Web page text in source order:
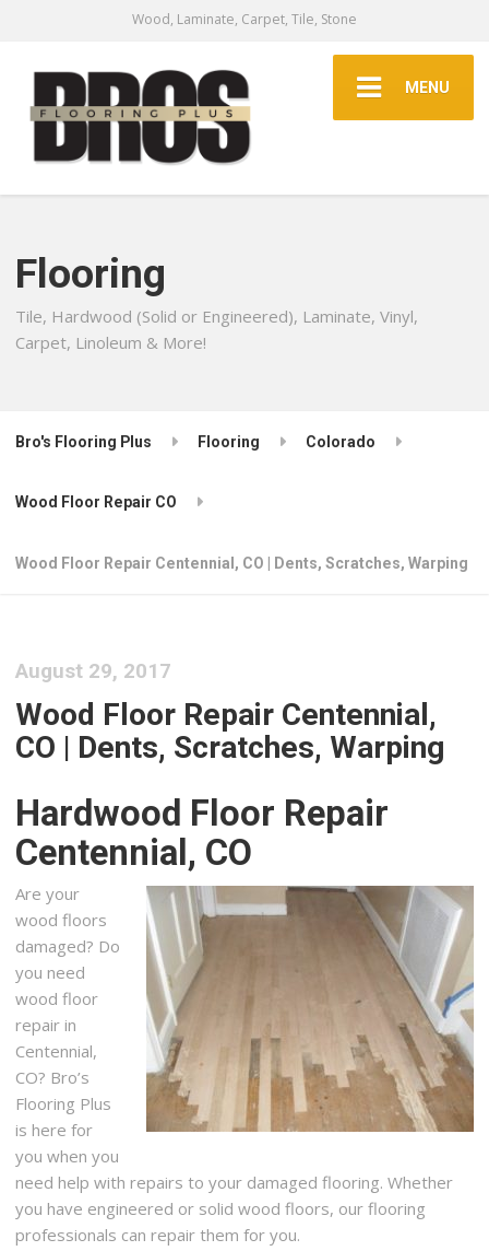
Wood, Laminate, Carpet, Tile, Stone
MENU
Flooring
Tile, Hardwood (Solid or Engineered), Laminate, Vinyl,
Carpet, Linoleum & More!
Bro's Flooring Plus Flooring Colorado
Wood Floor Repair CO
Wood Floor Repair Centennial, CO | Dents, Scratches, Warping
August 29, 2017
Wood Floor Repair Centennial,
CO | Dents, Scratches, Warping
Hardwood Floor Repair
Centennial, CO
Are your
wood floors
damaged? Do
you need
wood floor
repair in
Centennial,
CO? Bro’s
Flooring Plus
is here for
you when you
need help with repairs to your damaged flooring. Whether
you have engineered or solid wood floors, our flooring
professionals can repair them for you.